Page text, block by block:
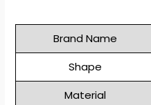
Brand Name
Shape
Material